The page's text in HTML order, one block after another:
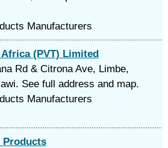
Manufacturers
(PVT) Limited
Rd & Citrona Ave, Limbe,
See full address and map.
Manufacturers
Products